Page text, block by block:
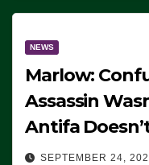
NEWS
Marlow:
Assassin
Antifa
SEPTEMBER 24,